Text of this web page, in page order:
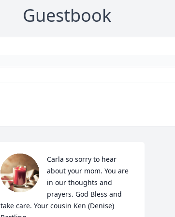
Guestbook
Carla so sorry to hear
about your mom. You are
in our thoughts and
prayers. God Bless and
take care. Your cousin Ken (Denise)